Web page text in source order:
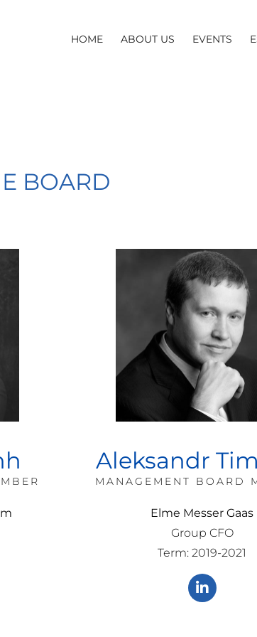
HOME ABOUT US EVENTS
BOARD
Aleksandr
MANAGEMENT BOARD
Elme Messer Gaas
Group CFO
Term: 2019-2021